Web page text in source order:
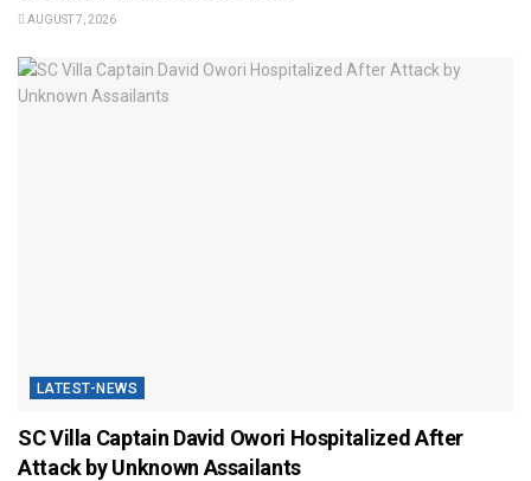
AUGUST 7, 2026
LATEST-NEWS
SC Villa Captain David Owori Hospitalized After
Attack by Unknown Assailants